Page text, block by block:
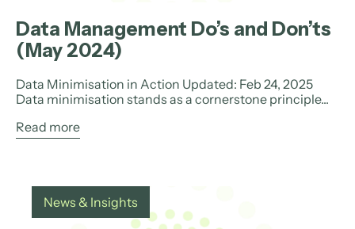
Data Management Do’s and Don’ts
(May 2024)
Data Minimisation in Action Updated: Feb 24, 2025
Data minimisation stands as a cornerstone principle...
Read more
News & Insights